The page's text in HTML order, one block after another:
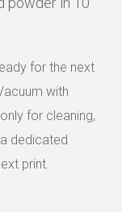
for the next
with
for cleaning,
dedicated
print.